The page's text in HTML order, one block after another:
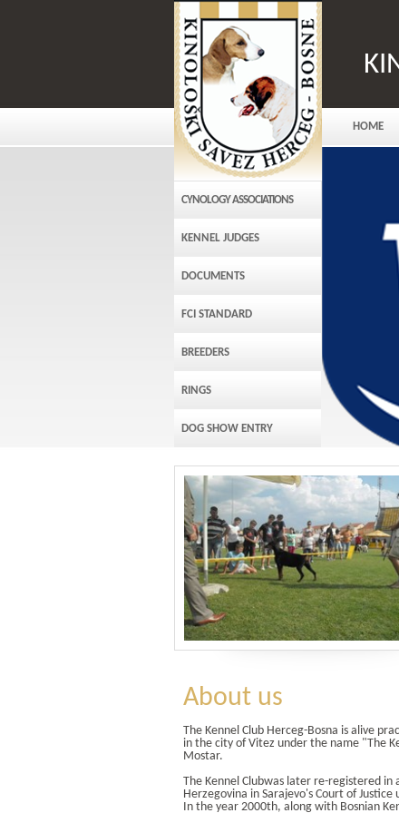
HOME
CYNOLOGY ASSOCIATIONS
KENNEL JUDGES
DOCUMENTS
FCI STANDARD
BREEDERS
RINGS
DOG SHOW ENTRY
About us
The Kennel Club Herceg-Bosna is alive
in the city of Vitez under the name "The
Mostar.
The Kennel Clubwas later re-registered
Herzegovina in Sarajevo's Court of
In the year 2000th, along with Bosnian